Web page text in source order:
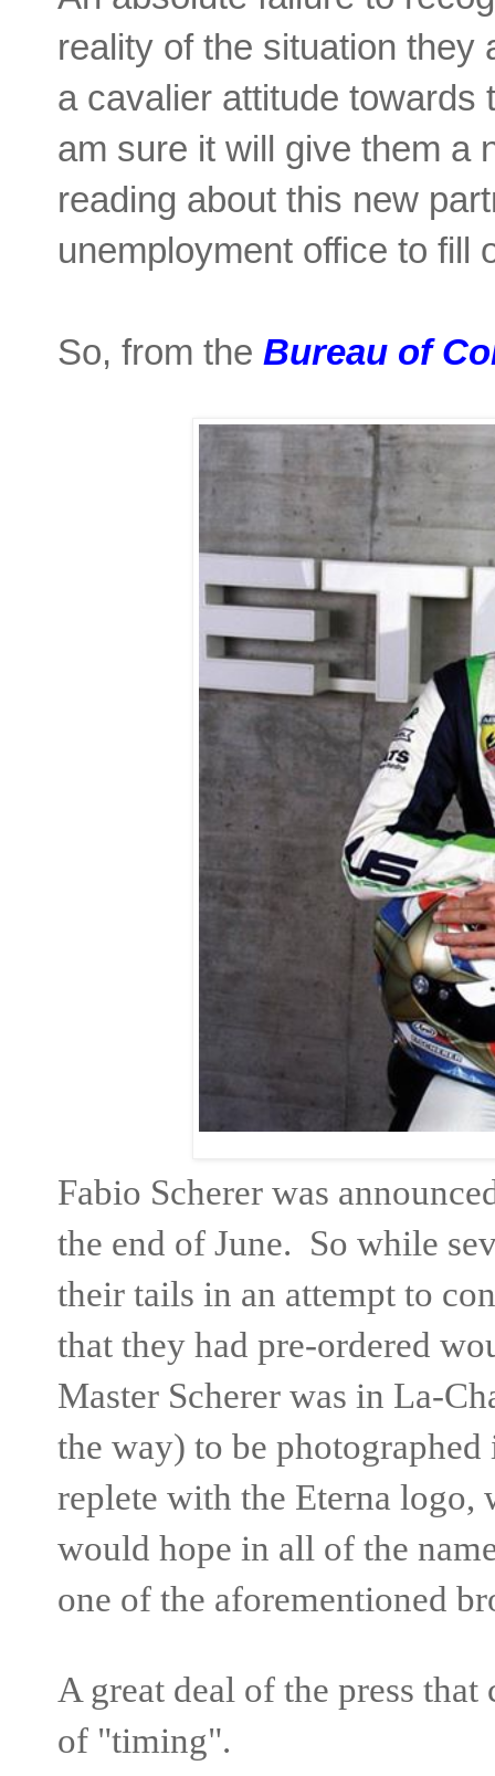
reality of the situation
a cavalier attitude
am sure it will give them a
reading about this new
unemployment office to fill
So, from the Bureau of
Fabio Scherer was
the end of June. So while
their tails in an attempt to
that they had pre-ordered
Master Scherer was in La-
the way) to be
replete with the Eterna
would hope in all of the
one of the aforementioned
A great deal of the press
of "timing".